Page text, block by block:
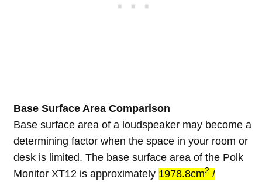
Base Surface Area Comparison
Base surface area of a loudspeaker may become a
determining factor when the space in your room or
desk is limited. The base surface area of the Polk
Monitor XT12 is approximately 1978.8cm2 /